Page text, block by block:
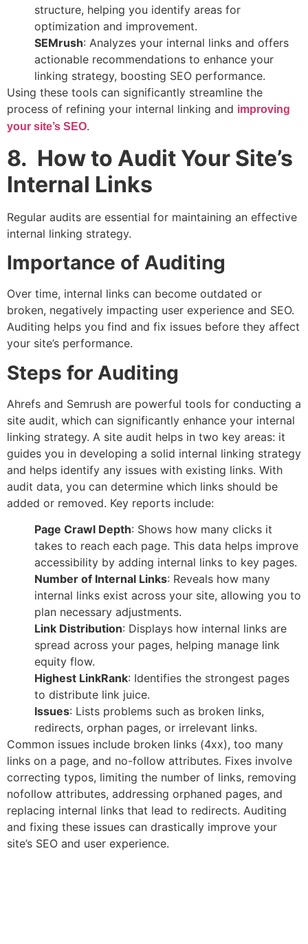
structure, helping you identify areas for
optimization and improvement.
SEMrush: Analyzes your internal links and offers
actionable recommendations to enhance your
linking strategy, boosting SEO performance.
Using these tools can significantly streamline the
process of refining your internal linking and improving
your site’s SEO.
8. How to Audit Your Site’s
Internal Links
Regular audits are essential for maintaining an effective
internal linking strategy.
Importance of Auditing
Over time, internal links can become outdated or
broken, negatively impacting user experience and SEO.
Auditing helps you find and fix issues before they affect
your site’s performance.
Steps for Auditing
Ahrefs and Semrush are powerful tools for conducting a
site audit, which can significantly enhance your internal
linking strategy. A site audit helps in two key areas: it
guides you in developing a solid internal linking strategy
and helps identify any issues with existing links. With
audit data, you can determine which links should be
added or removed. Key reports include:
Page Crawl Depth: Shows how many clicks it
takes to reach each page. This data helps improve
accessibility by adding internal links to key pages.
Number of Internal Links: Reveals how many
internal links exist across your site, allowing you to
plan necessary adjustments.
Link Distribution: Displays how internal links are
spread across your pages, helping manage link
equity flow.
Highest LinkRank: Identifies the strongest pages
to distribute link juice.
Issues: Lists problems such as broken links,
redirects, orphan pages, or irrelevant links.
Common issues include broken links (4xx), too many
links on a page, and no-follow attributes. Fixes involve
correcting typos, limiting the number of links, removing
nofollow attributes, addressing orphaned pages, and
replacing internal links that lead to redirects. Auditing
and fixing these issues can drastically improve your
site’s SEO and user experience.